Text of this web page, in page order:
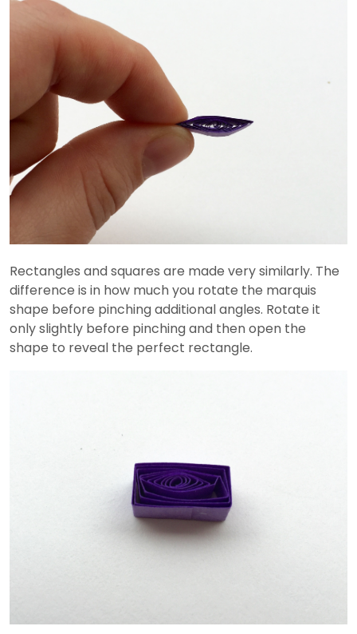
Rectangles and squares are made very similarly. The
difference is in how much you rotate the marquis
shape before pinching additional angles. Rotate it
only slightly before pinching and then open the
shape to reveal the perfect rectangle.